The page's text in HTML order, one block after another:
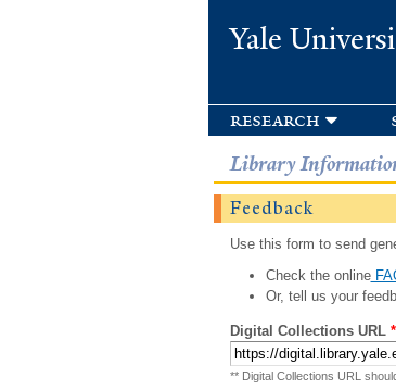
Yale
research
Library
Feedback
Use this form to send
Check the online
Or, tell us your
Digital Collections URL *
** Digital Collections URL